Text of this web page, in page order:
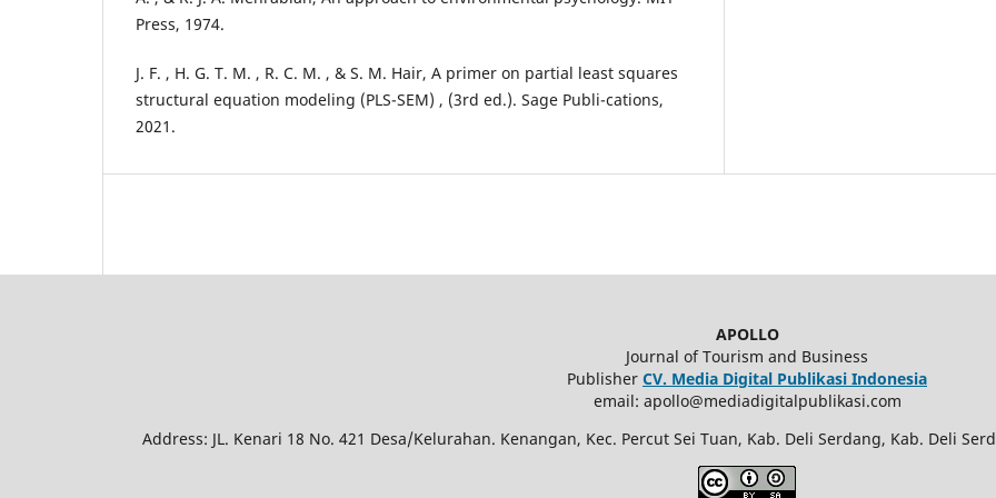
Press, 1974.
J. F. , H. G. T. M. , R. C. M. , & S. M. Hair, A primer on partial least squares
structural equation modeling (PLS-SEM) , (3rd ed.). Sage Publi-cations,
2021.
APOLLO
Journal of Tourism and Business
Publisher CV. Media Digital Publikasi Indonesia
email: apollo@mediadigitalpublikasi.com
Address: JL. Kenari 18 No. 421 Desa/Kelurahan. Kenangan, Kec. Percut Sei Tuan, Kab. Deli Serdang, Kab. Deli